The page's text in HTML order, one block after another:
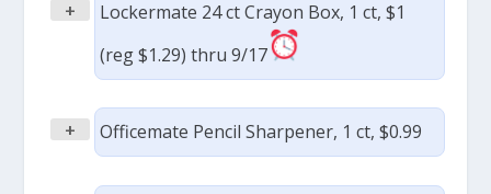
+
Lockermate 24 ct Crayon Box, 1 ct, $1
(reg $1.29) thru 9/17
+ Officemate Pencil Sharpener, 1 ct, $0.99